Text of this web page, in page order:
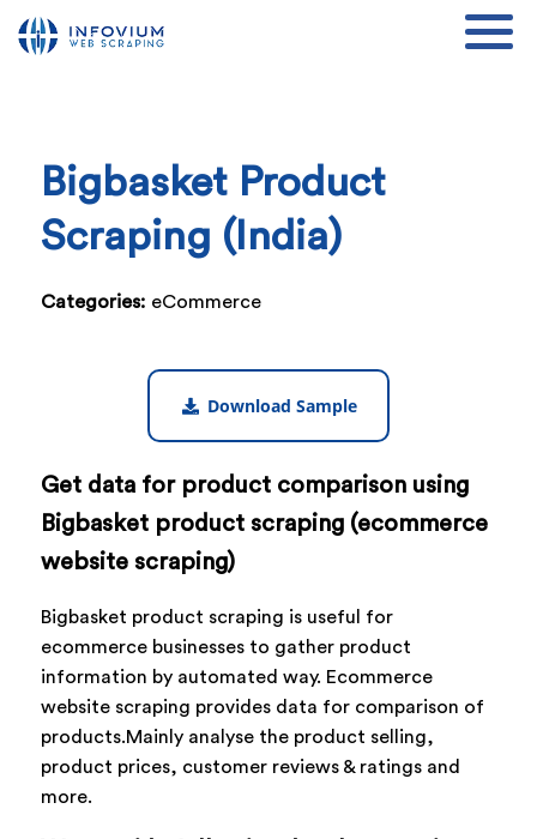
Bigbasket Product
Scraping (India)
Categories: eCommerce
Download Sample
Get data for product comparison using
Bigbasket product scraping (ecommerce
website scraping)
Bigbasket product scraping is useful for
ecommerce businesses to gather product
information by automated way. Ecommerce
website scraping provides data for comparison of
products.Mainly analyse the product selling,
product prices, customer reviews & ratings and
more.